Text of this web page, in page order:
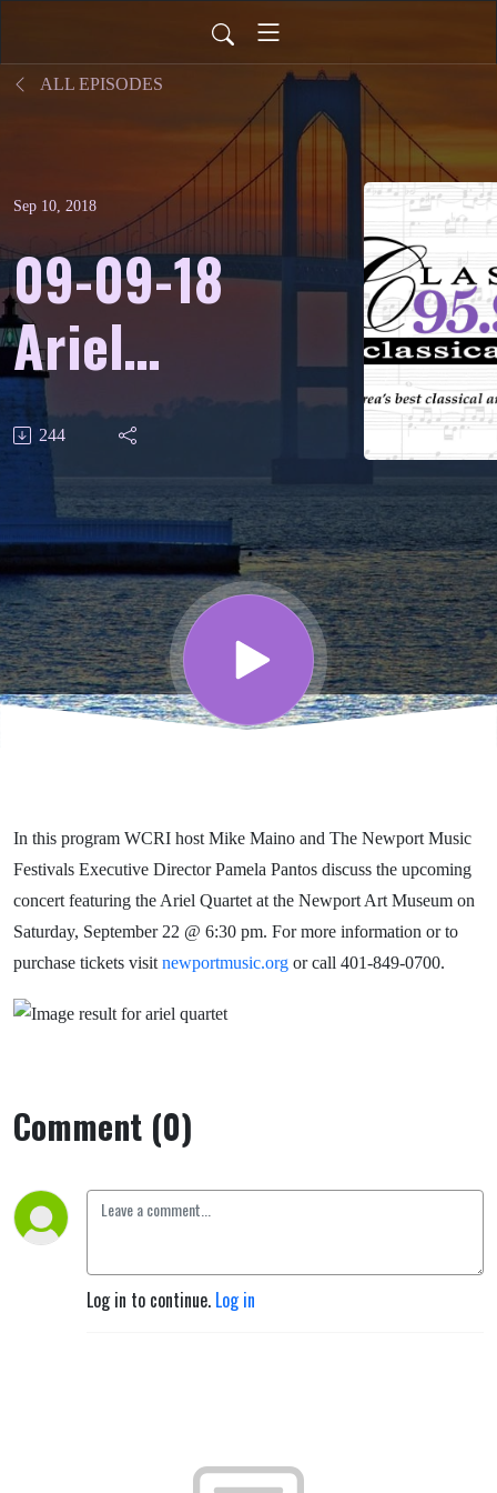
ALL EPISODES
Sep 10, 2018
09-09-18
Ariel
Quartet -
WCRI’s
Festival
Series
featuring
Newport
Music
Festival
244
In this program WCRI host Mike Maino and The Newport Music
Festivals Executive Director Pamela Pantos discuss the upcoming
concert featuring the Ariel Quartet at the Newport Art Museum on
Saturday, September 22 @ 6:30 pm. For more information or to
purchase tickets visit newportmusic.org or call 401-849-0700.
Comment (0)
Log in to continue. Log in